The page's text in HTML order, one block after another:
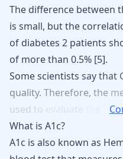
The difference between
is small, but the
of diabetes 2 patients
of more than 0.5% [5].
Somescientists saythat
quality. Therefore, the
used to
What is A1c?
A1c is also known as